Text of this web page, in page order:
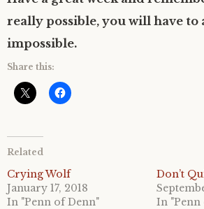
really possible, you will have to
impossible.
Share this:
Related
Crying Wolf
January 17, 2018
In "Penn of Denn"
Don’t
In "Penn